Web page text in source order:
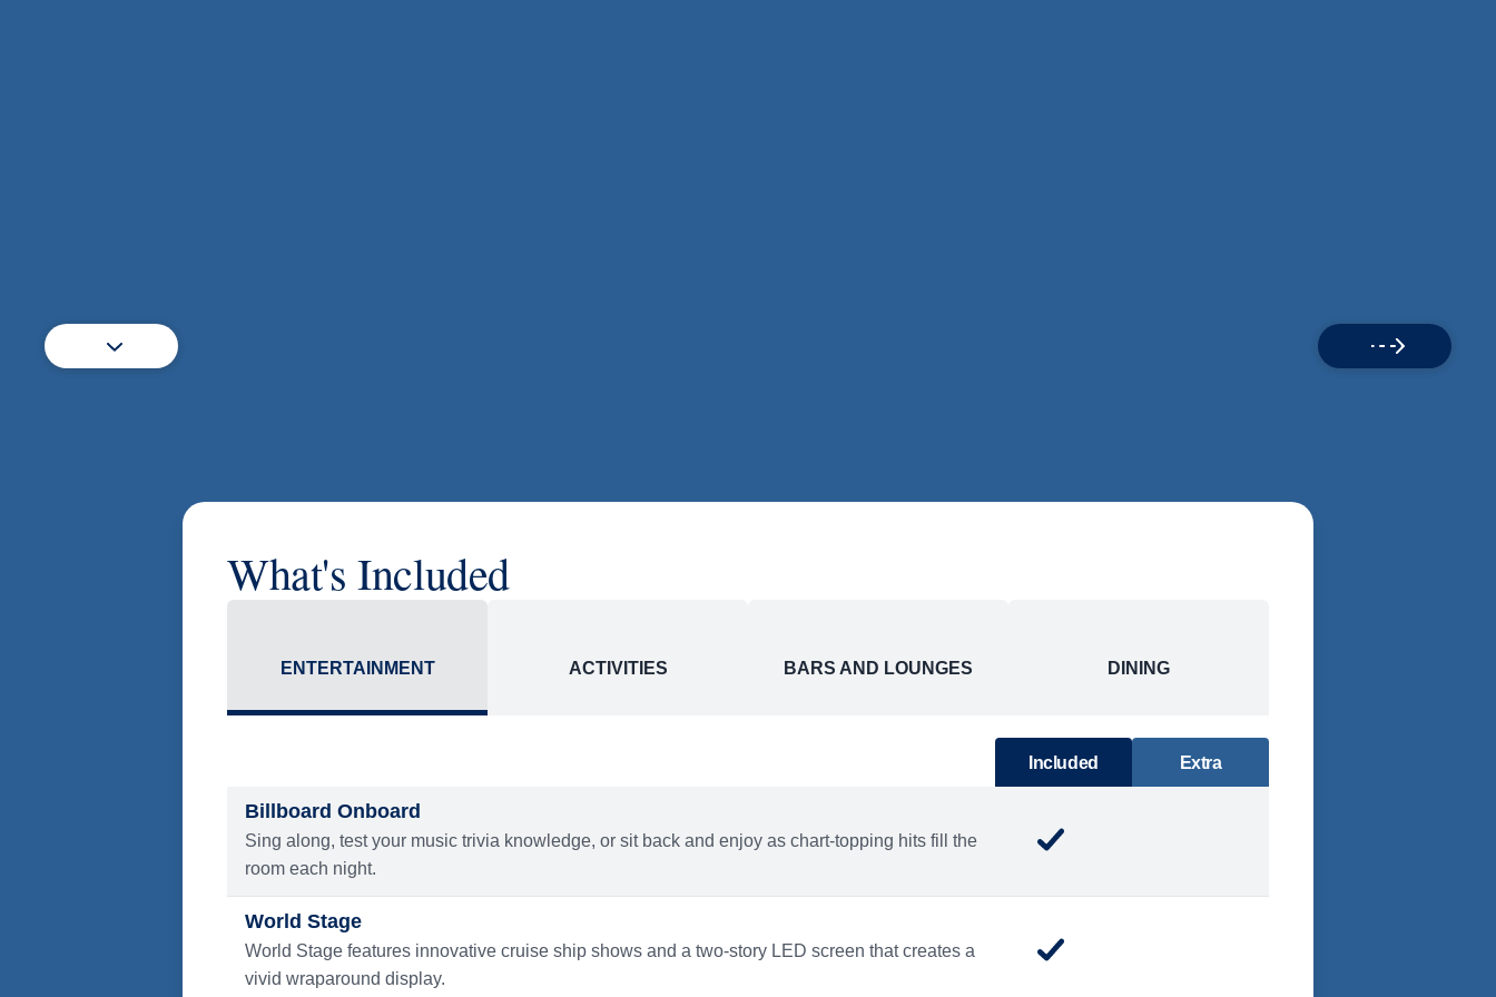
What's Included
ENTERTAINMENT ACTIVITIES BARS AND LOUNGES DINING
Included Extra
Billboard Onboard
Sing along, test your music trivia knowledge, or sit back and enjoy as chart-topping hits fill the
room each night.
World Stage
World Stage features innovative cruise ship shows and a two-story LED screen that creates a
vivid wraparound display.